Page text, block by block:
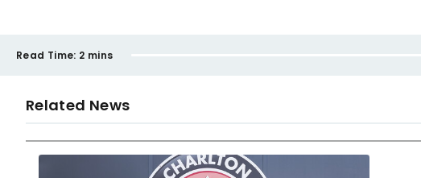
Read Time: 2 mins
Related News